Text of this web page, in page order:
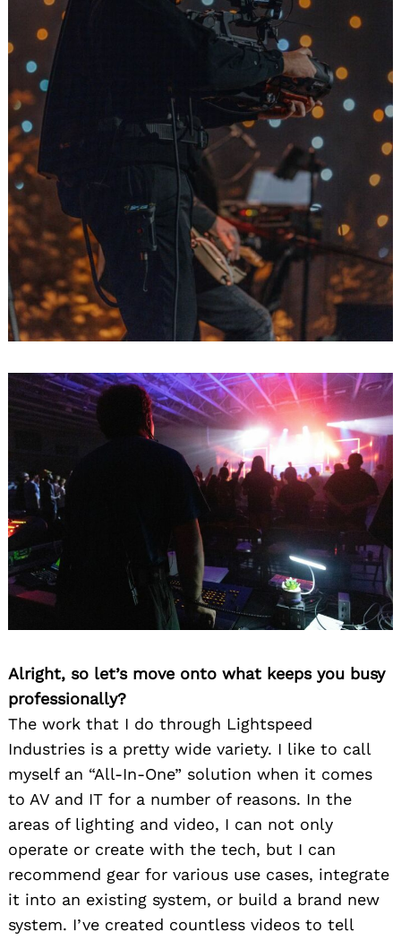
Alright, so let’s move onto what keeps you busy
professionally?
The work that I do through Lightspeed
Industries is a pretty wide variety. I like to call
myself an “All-In-One” solution when it comes
to AV and IT for a number of reasons. In the
areas of lighting and video, I can not only
operate or create with the tech, but I can
recommend gear for various use cases, integrate
it into an existing system, or build a brand new
system. I’ve created countless videos to tell